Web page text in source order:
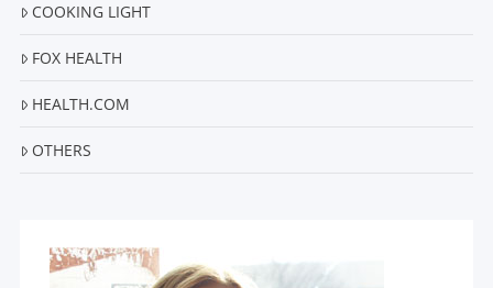
COOKING LIGHT
FOX HEALTH
HEALTH.COM
OTHERS